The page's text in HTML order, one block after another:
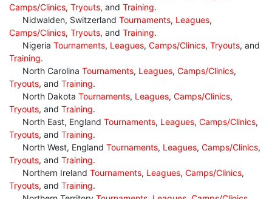
Camps/Clinics, Tryouts, and Training.
Nidwalden, Switzerland Tournaments, Leagues,
Camps/Clinics, Tryouts, and Training.
Nigeria Tournaments, Leagues, Camps/Clinics, Tryouts, and
Training.
North Carolina Tournaments, Leagues, Camps/Clinics,
Tryouts, and Training.
North Dakota Tournaments, Leagues, Camps/Clinics,
Tryouts, and Training.
North East, England Tournaments, Leagues, Camps/Clinics,
Tryouts, and Training.
North West, England Tournaments, Leagues, Camps/Clinics,
Tryouts, and Training.
Northern Ireland Tournaments, Leagues, Camps/Clinics,
Tryouts, and Training.